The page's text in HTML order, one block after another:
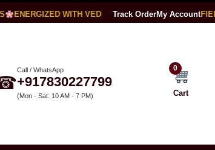
ENERGIZED WITH VEDIC MANTRAS LAB CERTIFIED
Track OrderMy Account
Call / WhatsApp
+917830227799
(Mon - Sat: 10 AM - 7 PM)
0
Cart